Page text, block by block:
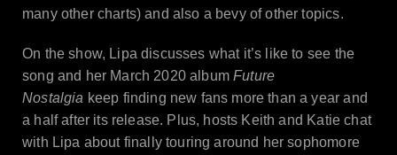
many other charts) and also a bevy of other topics.
On the show, Lipa discusses what it’s like to see the
song and her March 2020 albumFuture
Nostalgia keep finding new fans more than a year and
a half after its release. Plus, hosts Keith and Katie chat
with Lipa about finally touring around her sophomore